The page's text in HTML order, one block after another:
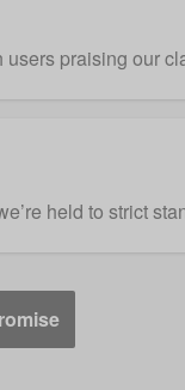
praising our
held to strict